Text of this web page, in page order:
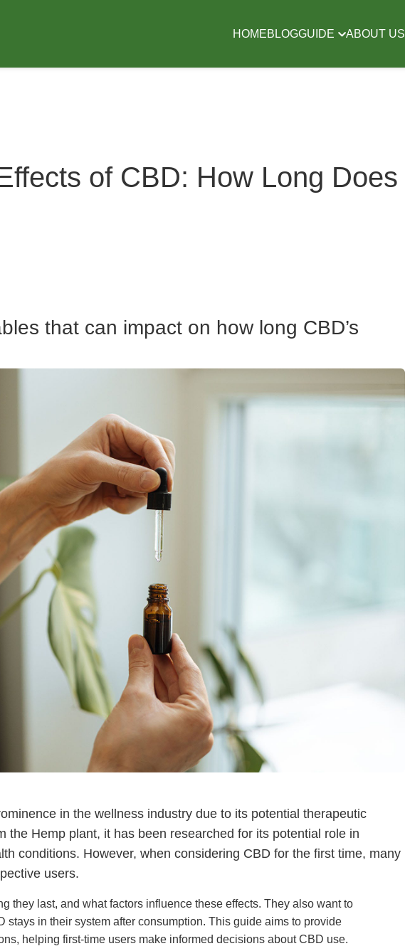
HOMEBLOGGUIDE ABOUT US
of CBD: How Long Does
that can impact on how long CBD’s
in the wellness industry due to its potential therapeutic
the Hemp plant, it has been researched for its potential role in
conditions. However, when considering CBD for the first time, many
users.
they last, and what factors influence these effects. They also want to
stays in their system after consumption. This guide aims to provide
helping first-time users make informed decisions about CBD use.